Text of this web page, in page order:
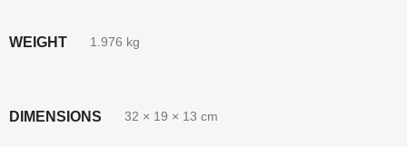
WEIGHT 1.976 kg
DIMENSIONS 32 × 19 × 13 cm